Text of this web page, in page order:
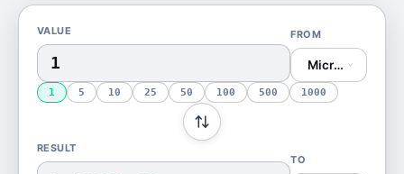
VALUE FROM
Microgram (μg)
1 5 10 25 50 100 500 1000
RESULT
TO